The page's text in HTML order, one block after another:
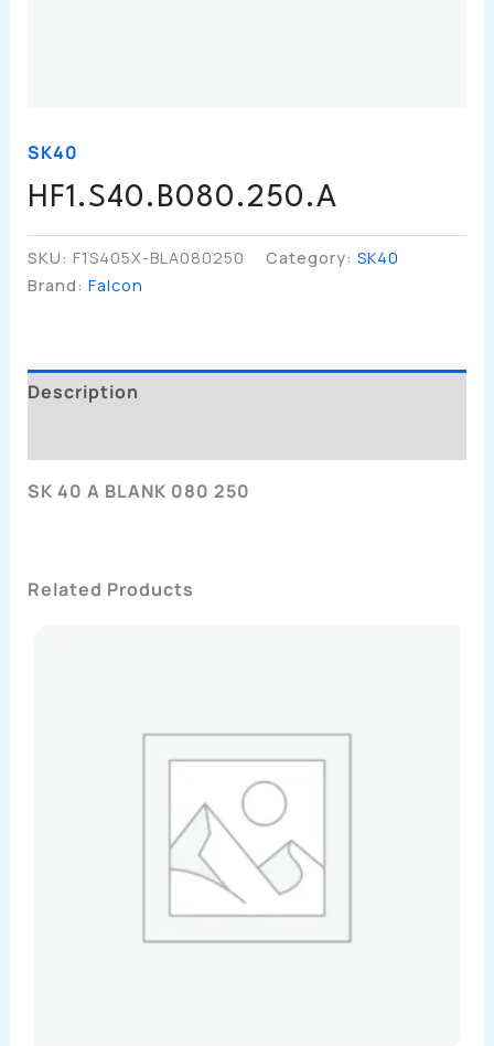
SK40
HF1.S40.B080.250.A
SKU: F1S405X-BLA080250 Category: SK40
Brand: Falcon
Description
SK 40 A BLANK 080 250
Related Products